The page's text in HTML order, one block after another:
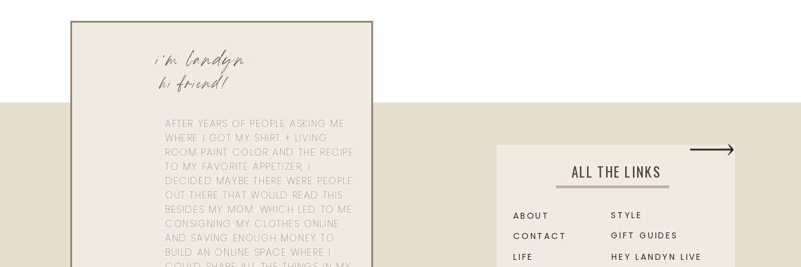
AFTER YEARS OF PEOPLE ASKING ME
WHERE I GOT MY SHIRT + LIVING
ROOM PAINT COLOR AND THE RECIPE
TO MY FAVORITE APPETIZER, I
DECIDED MAYBE THERE WERE PEOPLE
OUT THERE THAT WOULD READ THIS
BESIDES MY MOM. WHICH LED TO ME
CONSIGNING MY CLOTHES ONLINE
AND SAVING ENOUGH MONEY TO
BUILD AN ONLINE SPACE WHERE I
hi friend!
i'm landyn
ALL THE LINKS
HEY LANDYN LIVE
GIFT GUIDES
STYLE
ABOUT
CONTACT
LIFE